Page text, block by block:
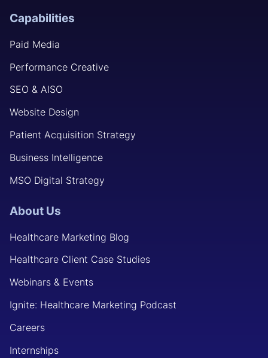
Capabilities
Paid Media
Performance Creative
SEO & AISO
Website Design
Patient Acquisition Strategy
Business Intelligence
MSO Digital Strategy
About Us
Healthcare Marketing Blog
Healthcare Client Case Studies
Webinars & Events
Ignite: Healthcare Marketing Podcast
Careers
Internships